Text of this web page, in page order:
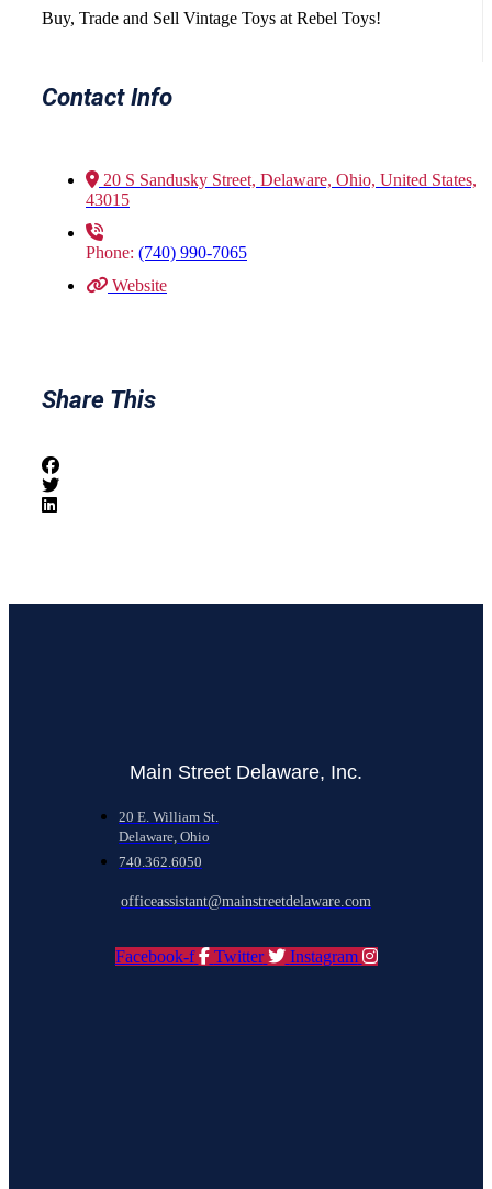
Buy, Trade and Sell Vintage Toys at Rebel Toys!
Contact Info
20 S Sandusky Street, Delaware, Ohio, United States,
43015
Phone: (740) 990-7065
Website
Share This
Main Street Delaware, Inc.
20 E. William St.
Delaware, Ohio
740.362.6050
officeassistant@mainstreetdelaware.com
Facebook-f Twitter Instagram